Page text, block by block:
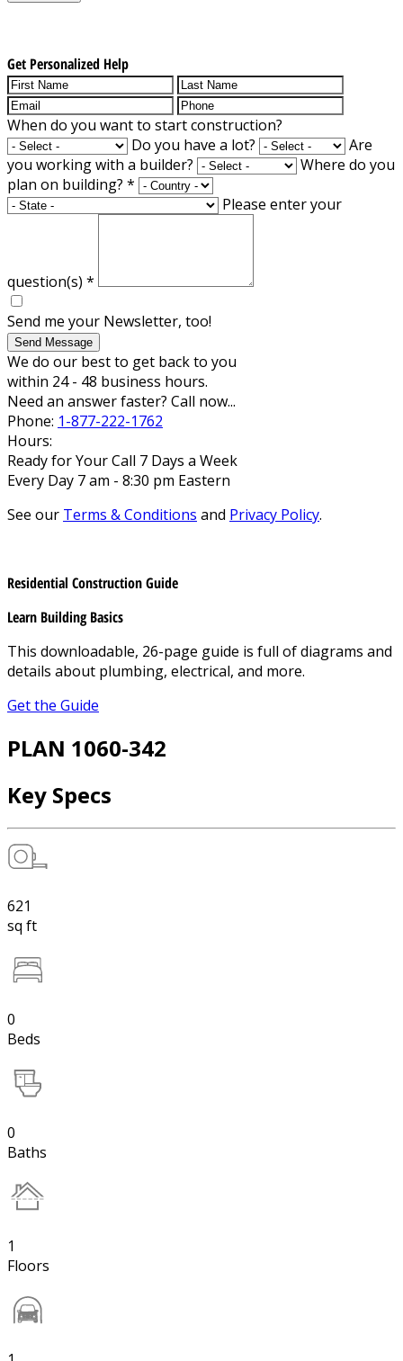
Get Personalized Help
When do you want to start construction?
Do you have a lot?
Are
you working with a builder?
Where do you
plan on building? *
Please enter your
question(s) *
Send me your Newsletter, too!
Send Message
We do our best to get back to you
within 24 - 48 business hours.
Need an answer faster? Call now...
Phone: 1-877-222-1762
Hours:
Ready for Your Call 7 Days a Week
Every Day 7 am - 8:30 pm Eastern
See our Terms & Conditions and Privacy Policy.
Residential Construction Guide
Learn Building Basics
This downloadable, 26-page guide is full of diagrams and
details about plumbing, electrical, and more.
Get the Guide
PLAN 1060-342
Key Specs
621
sq ft
0
Beds
0
Baths
1
Floors